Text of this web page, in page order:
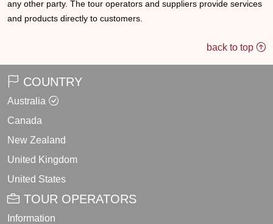
any other party. The tour operators and suppliers provide services
and products directly to customers.
back to top
COUNTRY
Australia
Canada
New Zealand
United Kingdom
United States
TOUR OPERATORS
Information